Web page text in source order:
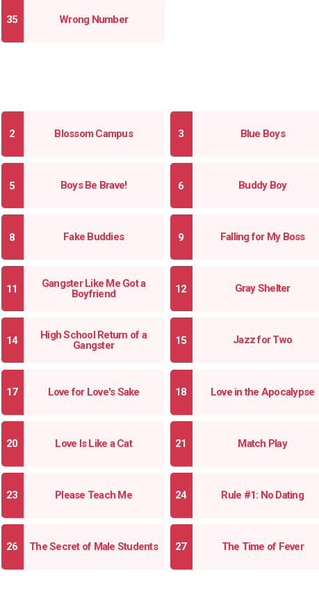
Wrong Number
Blossom Campus Blue Boys
Boys Be Brave! Buddy Boy
Fake Buddies Falling for My Boss
Gangster Like Me Got a
Boyfriend
Gray Shelter
High School Return of a
Gangster
Jazz for Two
Love for Love's Sake Love in the Apocalypse
Love Is Like a Cat Match Play
Please Teach Me Rule #1: No Dating
The Secret of Male Students The Time of Fever